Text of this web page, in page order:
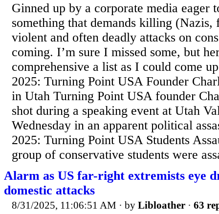
Ginned up by a corporate media eager
something that demands killing (Nazis,
violent and often deadly attacks on
coming. I’m sure I missed some, but
comprehensive a list as I could come
2025: Turning Point USA Founder
in Utah Turning Point USA founder
shot during a speaking event at Utah
Wednesday in an apparent political
2025: Turning Point USA Students
group of conservative students were
Alarm as US far-right extremists eye
domestic attacks
8/31/2025, 11:06:51 AM · by Libloather · 63